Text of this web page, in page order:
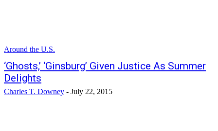
Around the U.S.
‘Ghosts,’ ‘Ginsburg’ Given Justice As Summer
Delights
Charles T. Downey - July 22, 2015